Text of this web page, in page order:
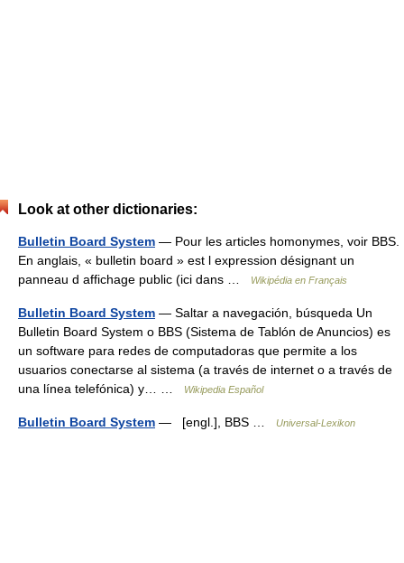
Look at other dictionaries:
Bulletin Board System — Pour les articles homonymes, voir BBS.
En anglais, « bulletin board » est l expression désignant un
panneau d affichage public (ici dans …
Wikipédia en Français
Bulletin Board System — Saltar a navegación, búsqueda Un
Bulletin Board System o BBS (Sistema de Tablón de Anuncios) es
un software para redes de computadoras que permite a los
usuarios conectarse al sistema (a través de internet o a través de
una línea telefónica) y… …
Wikipedia Español
Bulletin Board System — [engl.], BBS … Universal-Lexikon